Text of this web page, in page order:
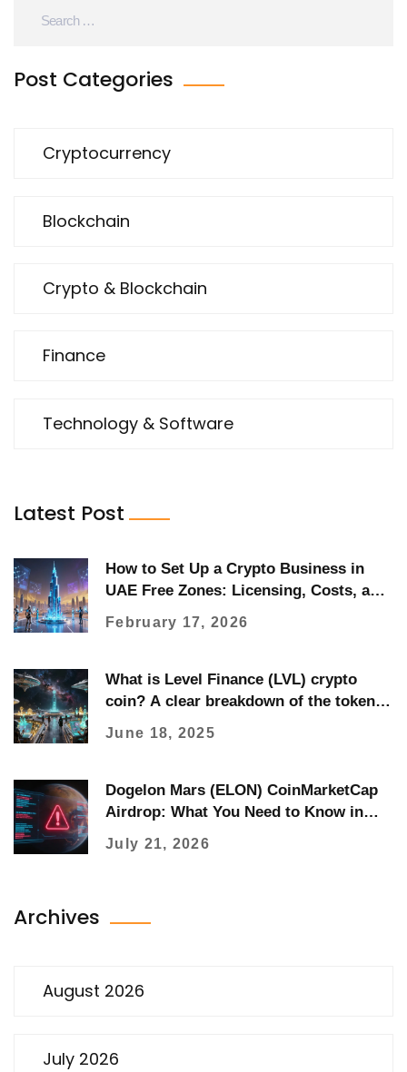
Post Categories
Cryptocurrency
Blockchain
Crypto & Blockchain
Finance
Technology & Software
Latest Post
How to Set Up a Crypto Business in
UAE Free Zones: Licensing, Costs, and
February 17, 2026
What is Level Finance (LVL) crypto
coin? A clear breakdown of the token,
June 18, 2025
Dogelon Mars (ELON) CoinMarketCap
Airdrop: What You Need to Know in
July 21, 2026
Archives
August 2026
July 2026